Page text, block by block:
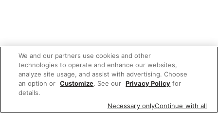
We and our partners use cookies and other
technologies to operate and enhance our websites,
analyze site usage, and assist with advertising. Choose
an option or Customize. See our Privacy Policy for
details.
Necessary onlyContinue with all